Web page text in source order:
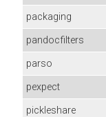
packaging
pandocfilters
parso
pexpect
pickleshare